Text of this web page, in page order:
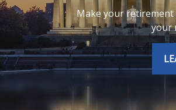
Make your retirement as
your next
LEARN